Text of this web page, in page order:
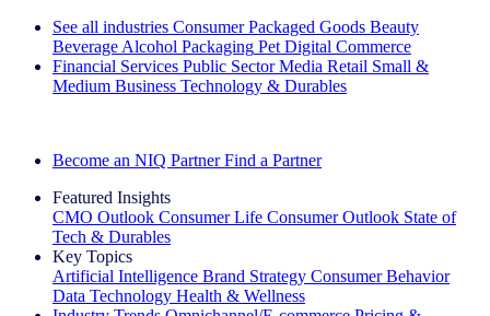
See all industries Consumer Packaged Goods Beauty
Beverage Alcohol Packaging Pet Digital Commerce
Financial Services Public Sector Media Retail Small &
Medium Business Technology & Durables
Become an NIQ Partner Find a Partner
Featured Insights
CMO Outlook Consumer Life Consumer Outlook State of
Tech & Durables
Key Topics
Artificial Intelligence Brand Strategy Consumer Behavior
Data Technology Health & Wellness